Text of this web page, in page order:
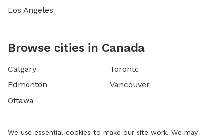
Los Angeles
Browse cities in Canada
Calgary
Edmonton
Ottawa
Toronto
Vancouver
We use essential cookies to make our site work. We may